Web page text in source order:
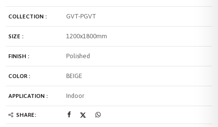
COLLECTION : GVT-PGVT
SIZE : 1200x1800mm
FINISH : Polished
COLOR : BEIGE
APPLICATION : Indoor
SHARE: